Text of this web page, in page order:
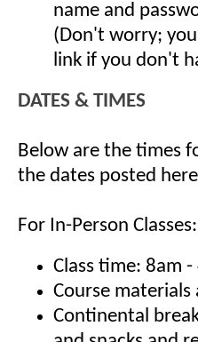
name and
(Don't worry;
link if you don't
DATES & TIMES
Below are the times
the dates posted
For In-Person Classes:
Class time: 8am
Course
Continental